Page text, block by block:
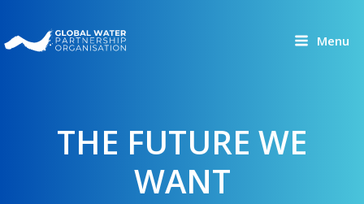
to
content
Menu
THE FUTURE WE
WANT